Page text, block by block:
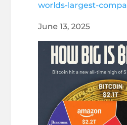
worlds-largest-
June 13, 2025